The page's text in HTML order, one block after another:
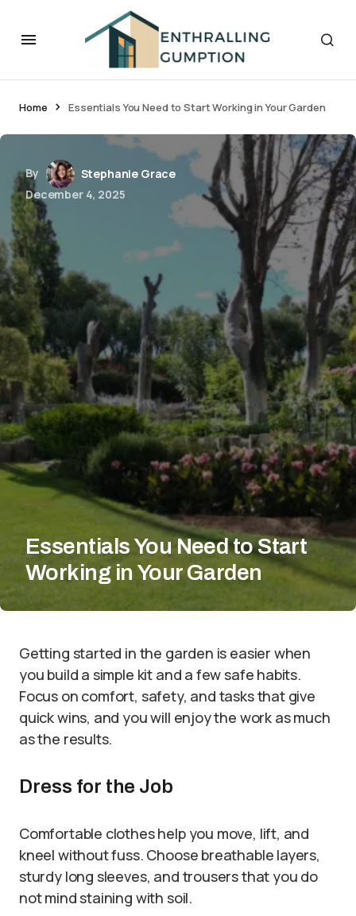
Home Essentials You Need to Start Working in Your Garden
By
Stephanie Grace
December 4, 2025
Essentials You Need to Start
Working in Your Garden
Getting started in the garden is easier when
you build a simple kit and a few safe habits.
Focus on comfort, safety, and tasks that give
quick wins, and you will enjoy the work as much
as the results.
Dress for the Job
Comfortable clothes help you move, lift, and
kneel without fuss. Choose breathable layers,
sturdy long sleeves, and trousers that you do
not mind staining with soil.